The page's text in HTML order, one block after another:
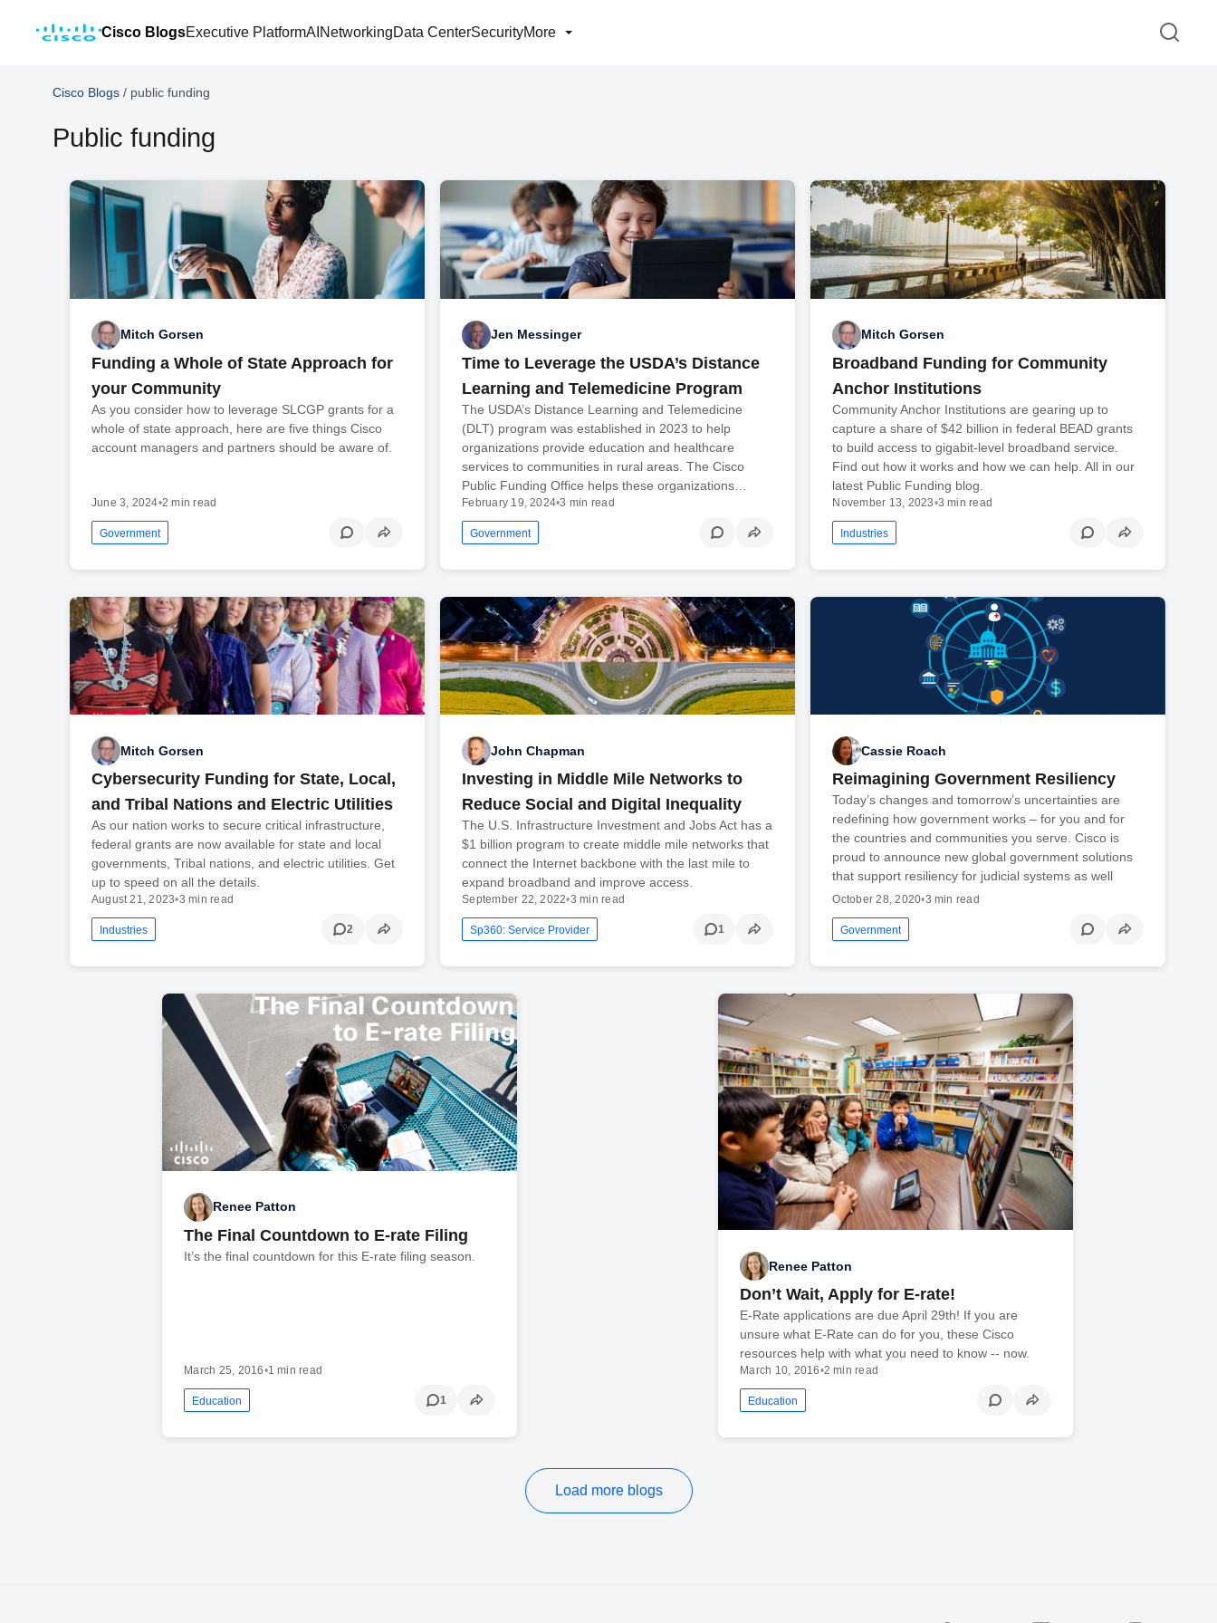
Cisco BlogsExecutive PlatformAI NetworkingData CenterSecurityMore
Cisco Blogs / public funding
Public funding
Mitch Gorsen
Funding a Whole of State Approach for
your Community
As you consider how to leverage SLCGP grants for a
whole of state approach, here are five things Cisco
account managers and partners should be aware of.
June 3, 2024•2 min read
Government
Jen Messinger
Time to Leverage the USDA’s Distance
Learning and Telemedicine Program
The USDA’s Distance Learning and Telemedicine
(DLT) program was established in 2023 to help
organizations provide education and healthcare
services to communities in rural areas. The Cisco
Public Funding Office helps these organizations…
February 19, 2024•3 min read
Government
Mitch Gorsen
Broadband Funding for Community
Anchor Institutions
Community Anchor Institutions are gearing up to
capture a share of $42 billion in federal BEAD grants
to build access to gigabit-level broadband service.
Find out how it works and how we can help. All in our
latest Public Funding blog.
November 13, 2023•3 min read
Industries
Mitch Gorsen
Cybersecurity Funding for State, Local,
and Tribal Nations and Electric Utilities
As our nation works to secure critical infrastructure,
federal grants are now available for state and local
governments, Tribal nations, and electric utilities. Get
up to speed on all the details.
August 21, 2023•3 min read
Industries 2
John Chapman
Investing in Middle Mile Networks to
Reduce Social and Digital Inequality
The U.S. Infrastructure Investment and Jobs Act has a
$1 billion program to create middle mile networks that
connect the Internet backbone with the last mile to
expand broadband and improve access.
September 22, 2022•3 min read
Sp360: Service Provider 1
Cassie Roach
Reimagining Government Resiliency
Today’s changes and tomorrow’s uncertainties are
redefining how government works – for you and for
the countries and communities you serve. Cisco is
proud to announce new global government solutions
that support resiliency for judicial systems as well
October 28, 2020•3 min read
Government
Renee Patton
The Final Countdown to E-rate Filing
It’s the final countdown for this E-rate filing season.
March 25, 2016•1 min read
Education 1
Renee Patton
Don’t Wait, Apply for E-rate!
E-Rate applications are due April 29th! If you are
unsure what E-Rate can do for you, these Cisco
resources help with what you need to know -- now.
March 10, 2016•2 min read
Education
Load more blogs